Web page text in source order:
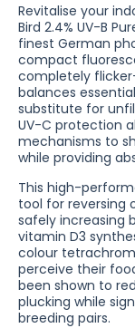
Revitalise your
Bird 2.4% UV-B
finest German
compact
completely
balances
substitute for
UV-C protection
mechanisms to
while providing
This high-
tool for reversing
safely increasing
vitamin D3
colour
perceive their
been shown to
plucking while
breeding pairs.